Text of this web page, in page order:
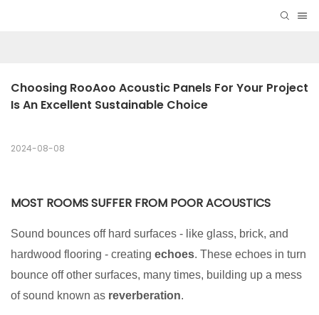
Choosing RooAoo Acoustic Panels For Your Project
Is An Excellent Sustainable Choice
2024-08-08
MOST ROOMS SUFFER FROM POOR ACOUSTICS
Sound bounces off hard surfaces - like glass, brick, and
hardwood flooring - creating echoes. These echoes in turn
bounce off other surfaces, many times, building up a mess
of sound known as reverberation.